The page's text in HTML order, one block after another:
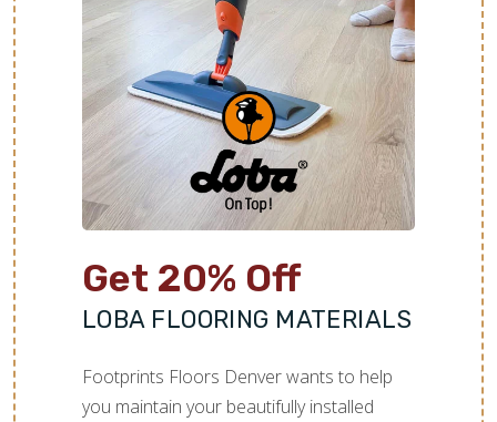
Get 20% Off
LOBA FLOORING MATERIALS
Footprints Floors Denver wants to help
you maintain your beautifully installed